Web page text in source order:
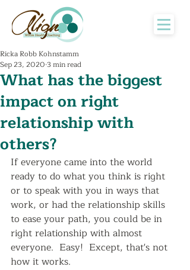
What has the biggest
impact on right
relationship with
others?
Ricka Robb Kohnstamm
Sep 23, 2020 3 min read
If everyone came into the world
ready to do what you think is right
or to speak with you in ways that
work, or had the relationship skills
to ease your path, you could be in
right relationship with almost
everyone.  Easy!  Except, that's not
how it works.